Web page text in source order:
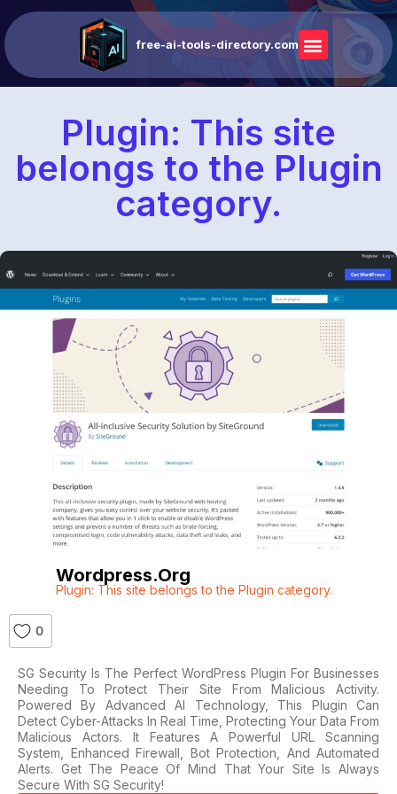
free-ai-tools-directory.com
Plugin: This site
belongs to the Plugin
category.
Wordpress.org
Plugin: This site belongs to the Plugin category.
0
SG Security Is The Perfect WordPress Plugin For Businesses
Needing To Protect Their Site From Malicious Activity.
Powered By Advanced AI Technology, This Plugin Can
Detect Cyber-Attacks In Real Time, Protecting Your Data From
Malicious Actors. It Features A Powerful URL Scanning
System, Enhanced Firewall, Bot Protection, And Automated
Alerts. Get The Peace Of Mind That Your Site Is Always
Secure With SG Security!